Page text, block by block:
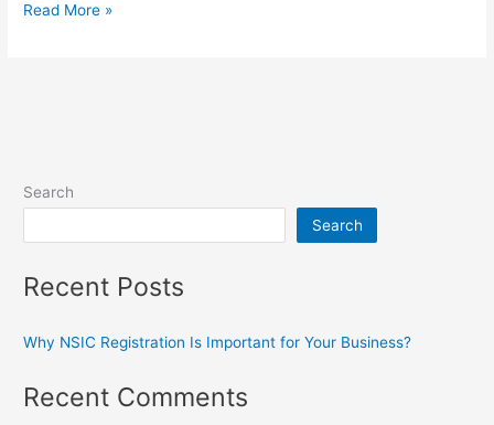
Read More »
Search
Search
Recent Posts
Why NSIC Registration Is Important for Your Business?
Recent Comments